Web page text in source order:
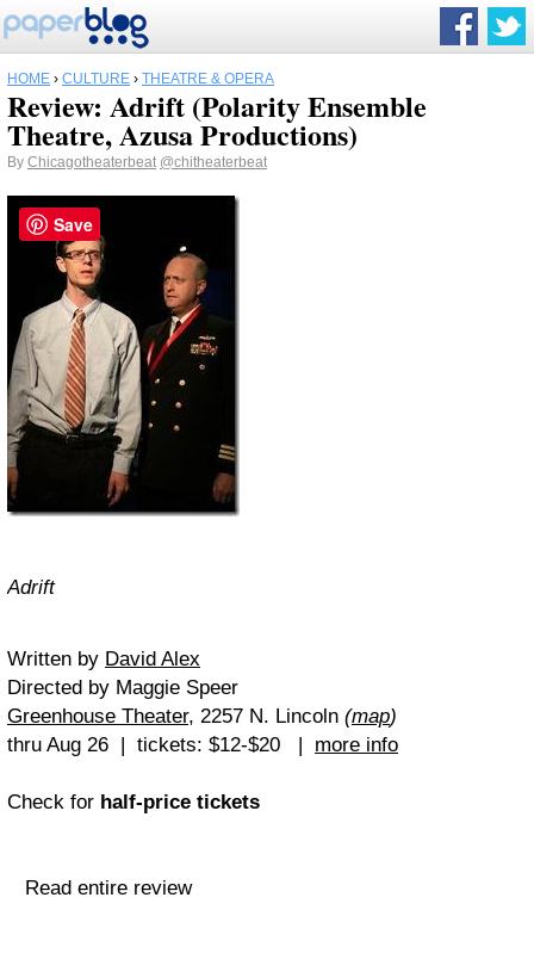
HOME › CULTURE › THEATRE & OPERA
Review: Adrift (Polarity Ensemble
Theatre, Azusa Productions)
By Chicagotheaterbeat @chitheaterbeat
Adrift
Written by David Alex
Directed by Maggie Speer
Greenhouse Theater, 2257 N. Lincoln (map)
thru Aug 26 | tickets: $12-$20 | more info
Check for half-price tickets
Read entire review
Save